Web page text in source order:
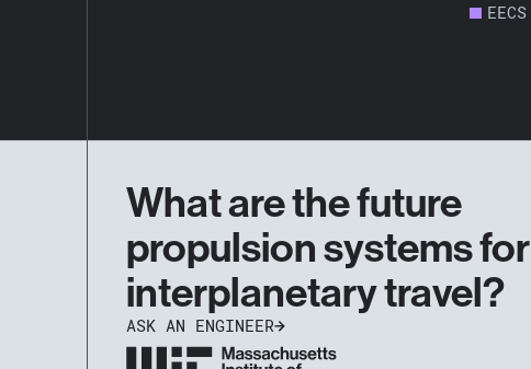
EECS
What are the future
propulsion systems for
interplanetary travel?
ASK AN ENGINEER